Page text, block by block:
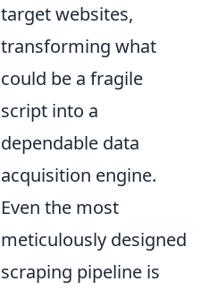
target websites,
transforming what
could be a fragile
script into a
dependable data
acquisition engine.
Even the most
meticulously designed
scraping pipeline is